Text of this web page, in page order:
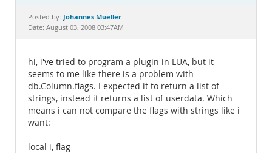
Documentation
Posted by: Johannes Mueller
Date: August 03, 2008 03:47AM
hi, i've tried to program a plugin in LUA, but it
seems to me like there is a problem with
db.Column.flags. I expected it to return a list of
strings, instead it returns a list of userdata. Which
means i can not compare the flags with strings like i
want:
local i, flag